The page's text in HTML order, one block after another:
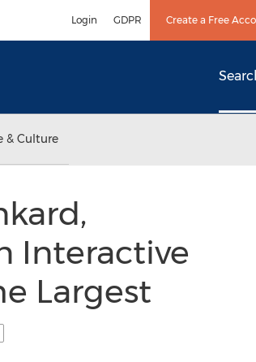
Login GDPR Create a Free
& Culture
Interactive
Largest